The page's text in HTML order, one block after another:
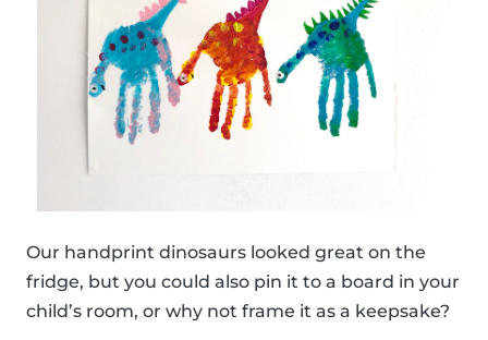
Our handprint dinosaurs looked great on the
fridge, but you could also pin it to a board in your
child’s room, or why not frame it as a keepsake?